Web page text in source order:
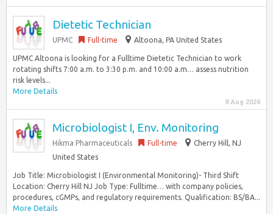
Dietetic Technician
UPMC Full-time Altoona, PA United States
UPMC Altoona is looking for a Fulltime Dietetic Technician to work
rotating shifts 7:00 a.m. to 3:30 p.m. and 10:00 a.m… assess nutrition
risk levels...
More Details
8 Aug 2026
Microbiologist I, Env. Monitoring
Hikma Pharmaceuticals Full-time
Cherry Hill, NJ
United States
Job Title: Microbiologist I (Environmental Monitoring)- Third Shift
Location: Cherry Hill NJ Job Type: Fulltime… with company policies,
procedures, cGMPs, and regulatory requirements. Qualification: BS/BA...
More Details